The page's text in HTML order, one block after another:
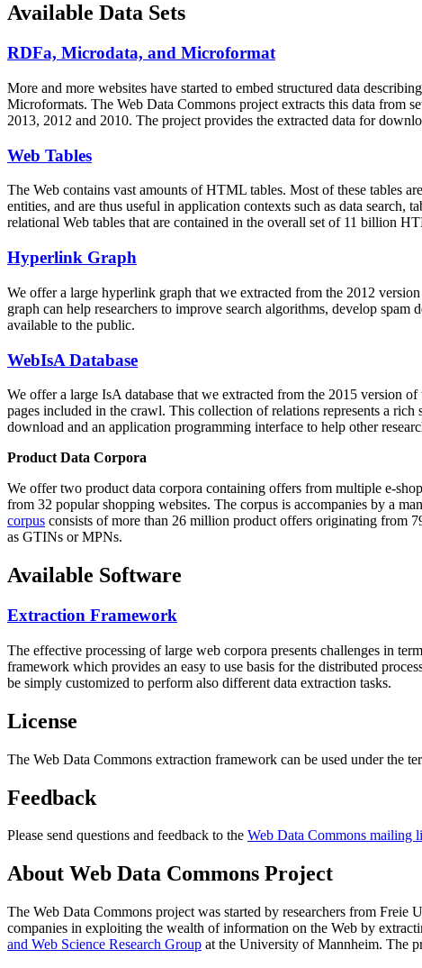
Available Data Sets
RDFa, Microdata, and Microformat
More and more websites have started to embed structured data
Microformats. The Web Data Commons project extracts this data from
2013, 2012 and 2010. The project provides the extracted data for
Web Tables
The Web contains vast amounts ofHTML tables. Most of these tables
entities, and are thus useful in application contexts such as data
relational Web tables that are contained in the overall set of 11 billion
Hyperlink Graph
We offer a large hyperlink graph that we extracted from the 2012
graph can help researchers to improve search algorithms, develop
available to the public.
WebIsA Database
We offer a large IsA database that we extracted from the 2015 version
pages included in the crawl. This collection of relations represents a
download and an application programming interface to help other
Product Data Corpora
We offer two product data corpora containing offers from multiple e-
from 32 popular shopping websites. The corpus is accompanies by a
corpus consists of more than 26 million product offers originating from
as GTINs or MPNs.
Available Software
Extraction Framework
The effective processing of large web corpora presents challenges in
framework which provides an easy to use basis for the distributed
be simply customized to perform also different data extraction tasks.
License
The Web Data Commons extraction framework can be used under the
Feedback
Please send questions and feedback to the Web Data Commons mailing
About Web Data Commons Project
The Web Data Commons project was started by researchers from Freie
companies in exploiting the wealth of information on the Web by
and Web Science Research Group at the University of Mannheim. The